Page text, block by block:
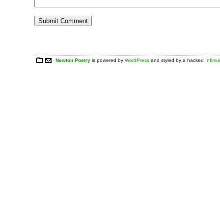
Newton Poetry is powered byWordPress and styled by a hacked